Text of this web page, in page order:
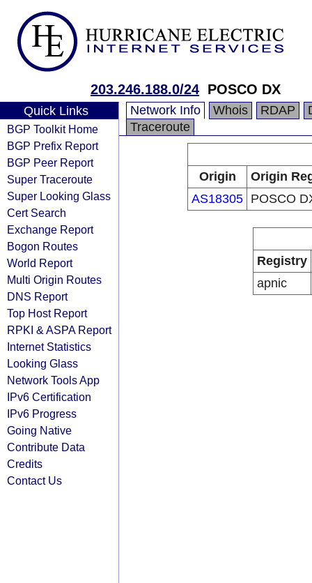
203.246.188.0/24 POSCO DX
Quick Links
BGP Toolkit Home
BGP Prefix Report
BGP Peer Report
Super Traceroute
Super Looking Glass
Cert Search
Exchange Report
Bogon Routes
World Report
Multi Origin Routes
DNS Report
Top Host Report
RPKI & ASPA Report
Internet Statistics
Looking Glass
Network Tools App
IPv6 Certification
IPv6 Progress
Going Native
Contribute Data
Credits
Contact Us
Network Info Whois RDAP
Traceroute
Origin
Origin
AS18305 POSCO
Registry
apnic